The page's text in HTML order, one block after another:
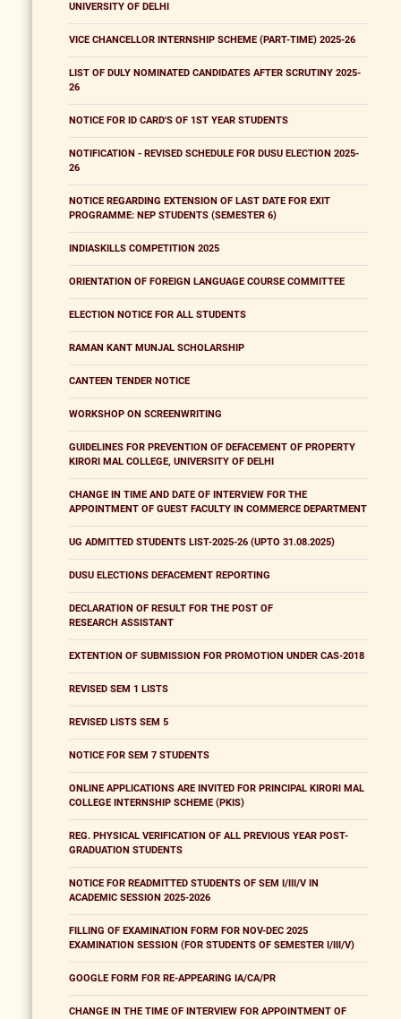
UNIVERSITY OF DELHI
VICE CHANCELLOR INTERNSHIP SCHEME (PART-TIME) 2025-26
LIST OF DULY NOMINATED CANDIDATES AFTER SCRUTINY 2025-
26
NOTICE FOR ID CARD'S OF 1ST YEAR STUDENTS
NOTIFICATION - REVISED SCHEDULE FOR DUSU ELECTION 2025-
26
NOTICE REGARDING EXTENSION OF LAST DATE FOR EXIT
PROGRAMME: NEP STUDENTS (SEMESTER 6)
INDIASKILLS COMPETITION 2025
ORIENTATION OF FOREIGN LANGUAGE COURSE COMMITTEE
ELECTION NOTICE FOR ALL STUDENTS
RAMAN KANT MUNJAL SCHOLARSHIP
CANTEEN TENDER NOTICE
WORKSHOP ON SCREENWRITING
GUIDELINES FOR PREVENTION OF DEFACEMENT OF PROPERTY
KIRORI MAL COLLEGE, UNIVERSITY OF DELHI
CHANGE IN TIME AND DATE OF INTERVIEW FOR THE
APPOINTMENT OF GUEST FACULTY IN COMMERCE DEPARTMENT
UG ADMITTED STUDENTS LIST-2025-26 (UPTO 31.08.2025)
DUSU ELECTIONS DEFACEMENT REPORTING
DECLARATION OF RESULT FOR THE POST OF
RESEARCH ASSISTANT
EXTENTION OF SUBMISSION FOR PROMOTION UNDER CAS-2018
REVISED SEM 1 LISTS
REVISED LISTS SEM 5
NOTICE FOR SEM 7 STUDENTS
ONLINE APPLICATIONS ARE INVITED FOR PRINCIPAL KIRORI MAL
COLLEGE INTERNSHIP SCHEME (PKIS)
REG. PHYSICAL VERIFICATION OF ALL PREVIOUS YEAR POST-
GRADUATION STUDENTS
NOTICE FOR READMITTED STUDENTS OF SEM I/III/V IN
ACADEMIC SESSION 2025-2026
FILLING OF EXAMINATION FORM FOR NOV-DEC 2025
EXAMINATION SESSION (FOR STUDENTS OF SEMESTER I/III/V)
GOOGLE FORM FOR RE-APPEARING IA/CA/PR
CHANGE IN THE TIME OF INTERVIEW FOR APPOINTMENT OF